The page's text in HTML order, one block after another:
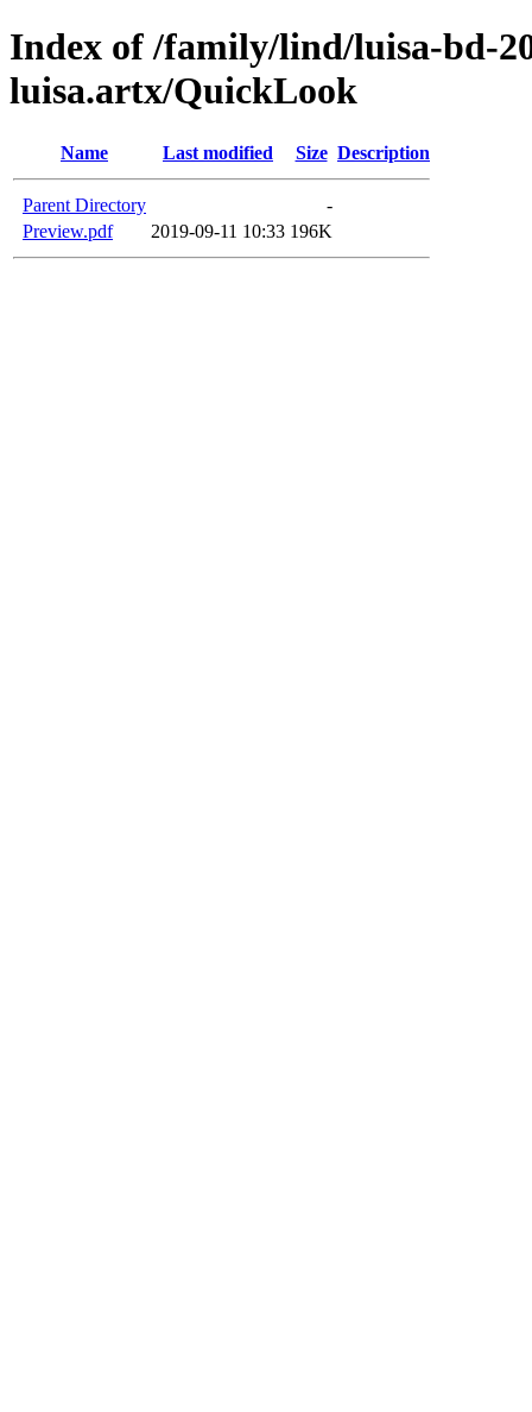
Index of /family/lind/luisa-bd-
luisa.artx/QuickLook
Name Last modified Size Description
Parent Directory
-
Preview.pdf
2019-09-11 10:33 196K